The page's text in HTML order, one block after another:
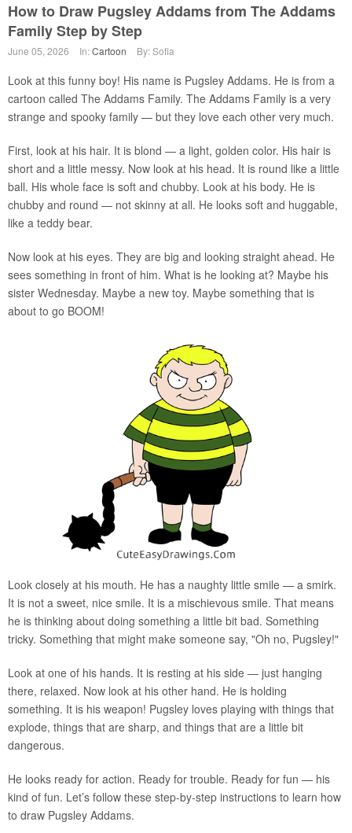
How to Draw Pugsley Addams from The Addams
Family Step by Step
June 05, 2026 In:Cartoon By: Sofia
Look at this funny boy! His name is Pugsley Addams. He is from a
cartoon called The Addams Family. The Addams Family is a very
strange and spooky family — but they love each other very much.
First, look at his hair. It is blond — a light, golden color. His hair is
short and a little messy. Now look at his head. It is round like a little
ball. His whole face is soft and chubby. Look at his body. He is
chubby and round — not skinny at all. He looks soft and huggable,
like a teddy bear.
Now look at his eyes. They are big and looking straight ahead. He
sees something in front of him. What is he looking at? Maybe his
sister Wednesday. Maybe a new toy. Maybe something that is
about to go BOOM!
Look closely at his mouth. He has a naughty little smile — a smirk.
It is not a sweet, nice smile. It is a mischievous smile. That means
he is thinking about doing something a little bit bad. Something
tricky. Something that might make someone say, "Oh no, Pugsley!"
Look at one of his hands. It is resting at his side — just hanging
there, relaxed. Now look at his other hand. He is holding
something. It is his weapon! Pugsley loves playing with things that
explode, things that are sharp, and things that are a little bit
dangerous.
He looks ready for action. Ready for trouble. Ready for fun — his
kind of fun. Let’s follow these step-by-step instructions to learn how
to draw Pugsley Addams.